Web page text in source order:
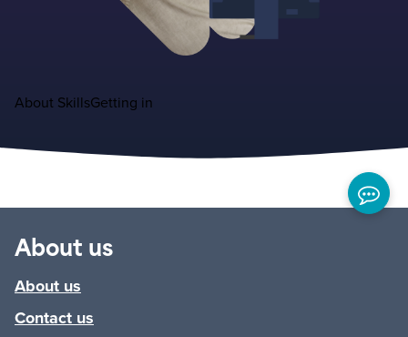
About SkillsGetting in
About us
About us
Contact us